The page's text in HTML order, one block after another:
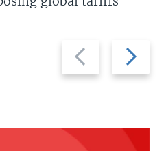
Previous
slide
Next
slide